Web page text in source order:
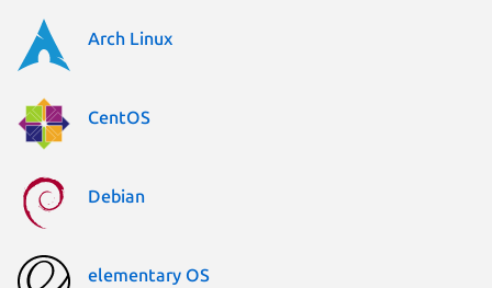
Arch Linux
CentOS
Debian
elementary OS